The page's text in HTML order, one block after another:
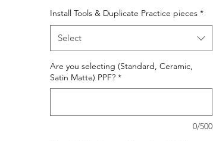
Install Tools & Duplicate Practice pieces *
Select
Are you selecting (Standard, Ceramic,
Satin Matte) PPF? *
0/500